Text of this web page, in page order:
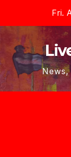
content
Fri.